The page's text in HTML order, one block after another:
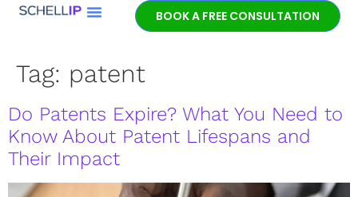
BOOK A FREE CONSULTATION
Tag: patent
Do Patents Expire? What You Need to
Know About Patent Lifespans and
Their Impact
Book a free
entrepreneurial
experience and legal
expertise of patent
provides highly